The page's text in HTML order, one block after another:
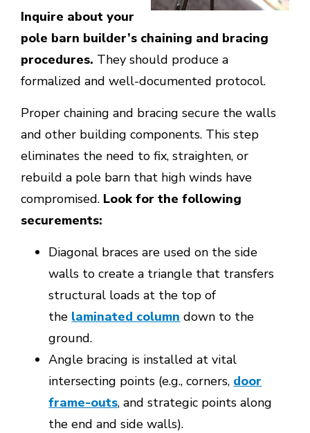
Inquire about your
pole barn builder’s chaining and bracing
procedures. They should produce a
formalized and well-documented protocol.
Proper chaining and bracing secure the walls
and other building components. This step
eliminates the need to fix, straighten, or
rebuild a pole barn that high winds have
compromised. Look for the following
securements:
Diagonal braces are used on the side
walls to create a triangle that transfers
structural loads at the top of
the laminated column down to the
ground.
Angle bracing is installed at vital
intersecting points (e.g., corners, door
frame-outs, and strategic points along
the end and side walls).